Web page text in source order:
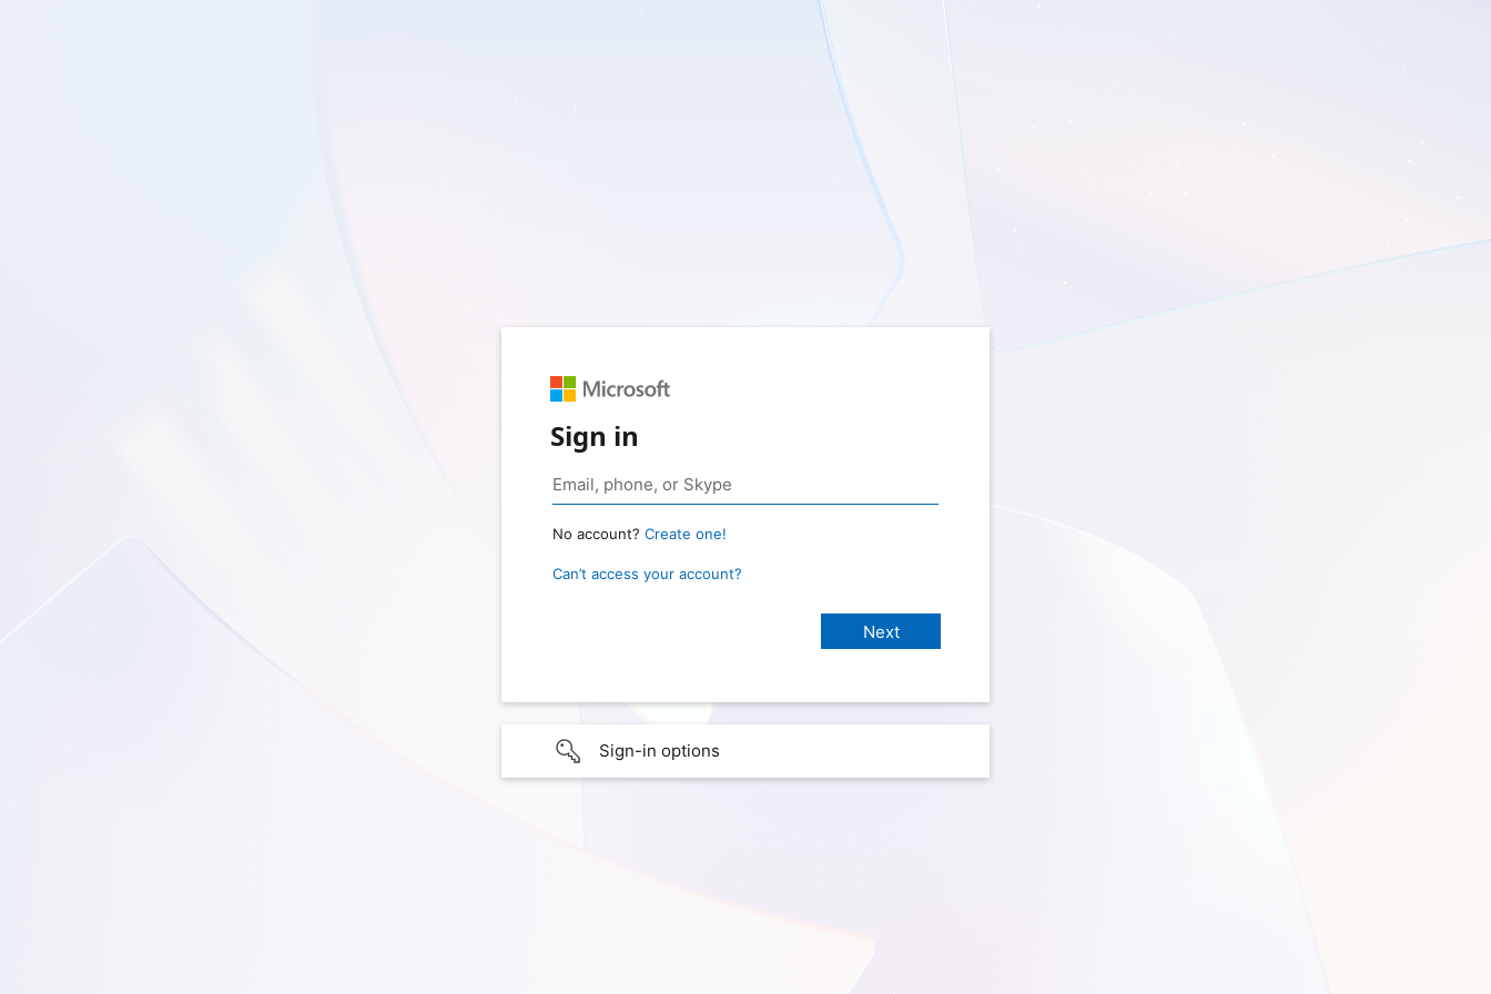
Sign in
No account? Create one!
Can’t access your account?
Sign-in options